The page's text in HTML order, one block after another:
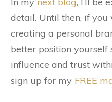
detail. Until then, if
creating a personal
better position yourself
influence and trust
sign up for my FREE